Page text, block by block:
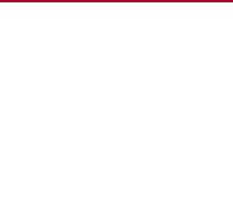
The Essential Duo